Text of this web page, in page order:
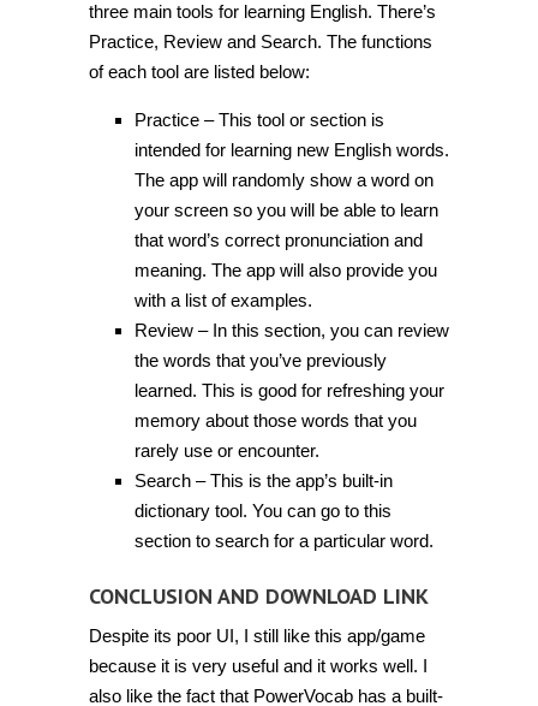
three main tools for learning English. There’s
Practice, Review and Search. The functions
of each tool are listed below:
Practice – This tool or section is
intended for learning new English words.
The app will randomly show a word on
your screen so you will be able to learn
that word’s correct pronunciation and
meaning. The app will also provide you
with a list of examples.
Review – In this section, you can review
the words that you’ve previously
learned. This is good for refreshing your
memory about those words that you
rarely use or encounter.
Search – This is the app’s built-in
dictionary tool. You can go to this
section to search for a particular word.
CONCLUSION AND DOWNLOAD LINK
Despite its poor UI, I still like this app/game
because it is very useful and it works well. I
also like the fact that PowerVocab has a built-